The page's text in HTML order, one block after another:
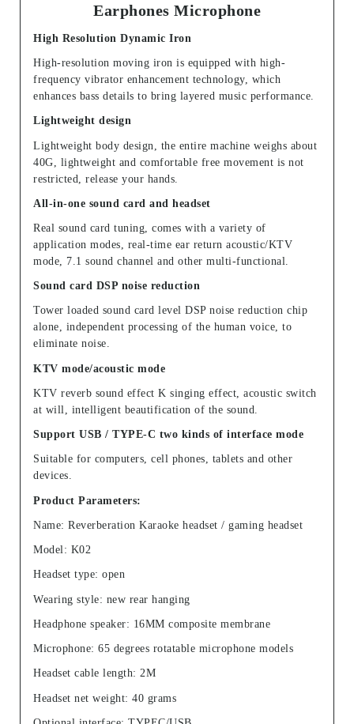
Earphones Microphone
High Resolution Dynamic Iron
High-resolution moving iron is equipped with high-
frequency vibrator enhancement technology, which
enhances bass details to bring layered music performance.
Lightweight design
Lightweight body design, the entire machine weighs about
40G, lightweight and comfortable free movement is not
restricted, release your hands.
All-in-one sound card and headset
Real sound card tuning, comes with a variety of
application modes, real-time ear return acoustic/KTV
mode, 7.1 sound channel and other multi-functional.
Sound card DSP noise reduction
Tower loaded sound card level DSP noise reduction chip
alone, independent processing of the human voice, to
eliminate noise.
KTV mode/acoustic mode
KTV reverb sound effect K singing effect, acoustic switch
at will, intelligent beautification of the sound.
Support USB / TYPE-C two kinds of interface mode
Suitable for computers, cell phones, tablets and other
devices.
Product Parameters:
Name: Reverberation Karaoke headset / gaming headset
Model: K02
Headset type: open
Wearing style: new rear hanging
Headphone speaker: 16MM composite membrane
Microphone: 65 degrees rotatable microphone models
Headset cable length: 2M
Headset net weight: 40 grams